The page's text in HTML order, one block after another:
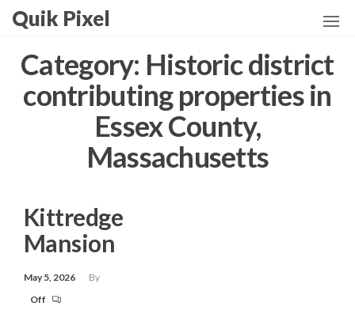
Skip
content
Quik Pixel
Category: Historic district
contributing properties in
Essex County,
Massachusetts
Kittredge
Mansion
May 5, 2026
By
Off